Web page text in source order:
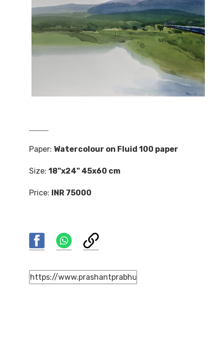
Paper: Watercolour on Fluid 100 paper
Size: 18"x24" 45x60 cm
Price: INR 75000